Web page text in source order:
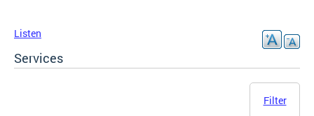
Listen
Services
Filter